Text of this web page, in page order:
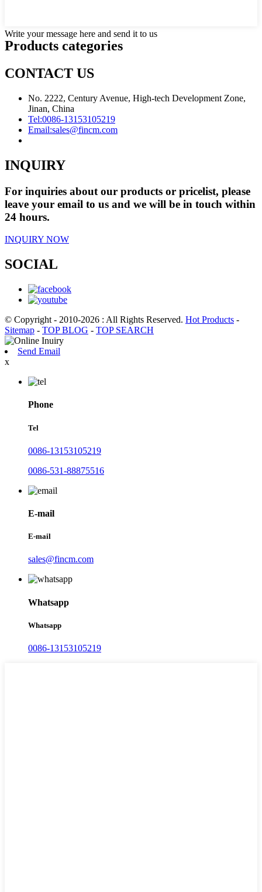
Write your message here and send it to us
Products categories
CONTACT US
No. 2222, Century Avenue, High-tech Development Zone,
Jinan, China
Tel:0086-13153105219
Email:sales@fincm.com
INQUIRY
For inquiries about our products or pricelist, please
leave your email to us and we will be in touch within
24 hours.
INQUIRY NOW
SOCIAL
© Copyright - 2010-2026 : All Rights Reserved. Hot Products -
Sitemap - TOP BLOG - TOP SEARCH
Send Email
x
Phone
Tel
0086-13153105219
0086-531-88875516
E-mail
E-mail
sales@fincm.com
Whatsapp
Whatsapp
0086-13153105219